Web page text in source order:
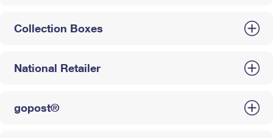
Collection Boxes
National Retailer
gopost®